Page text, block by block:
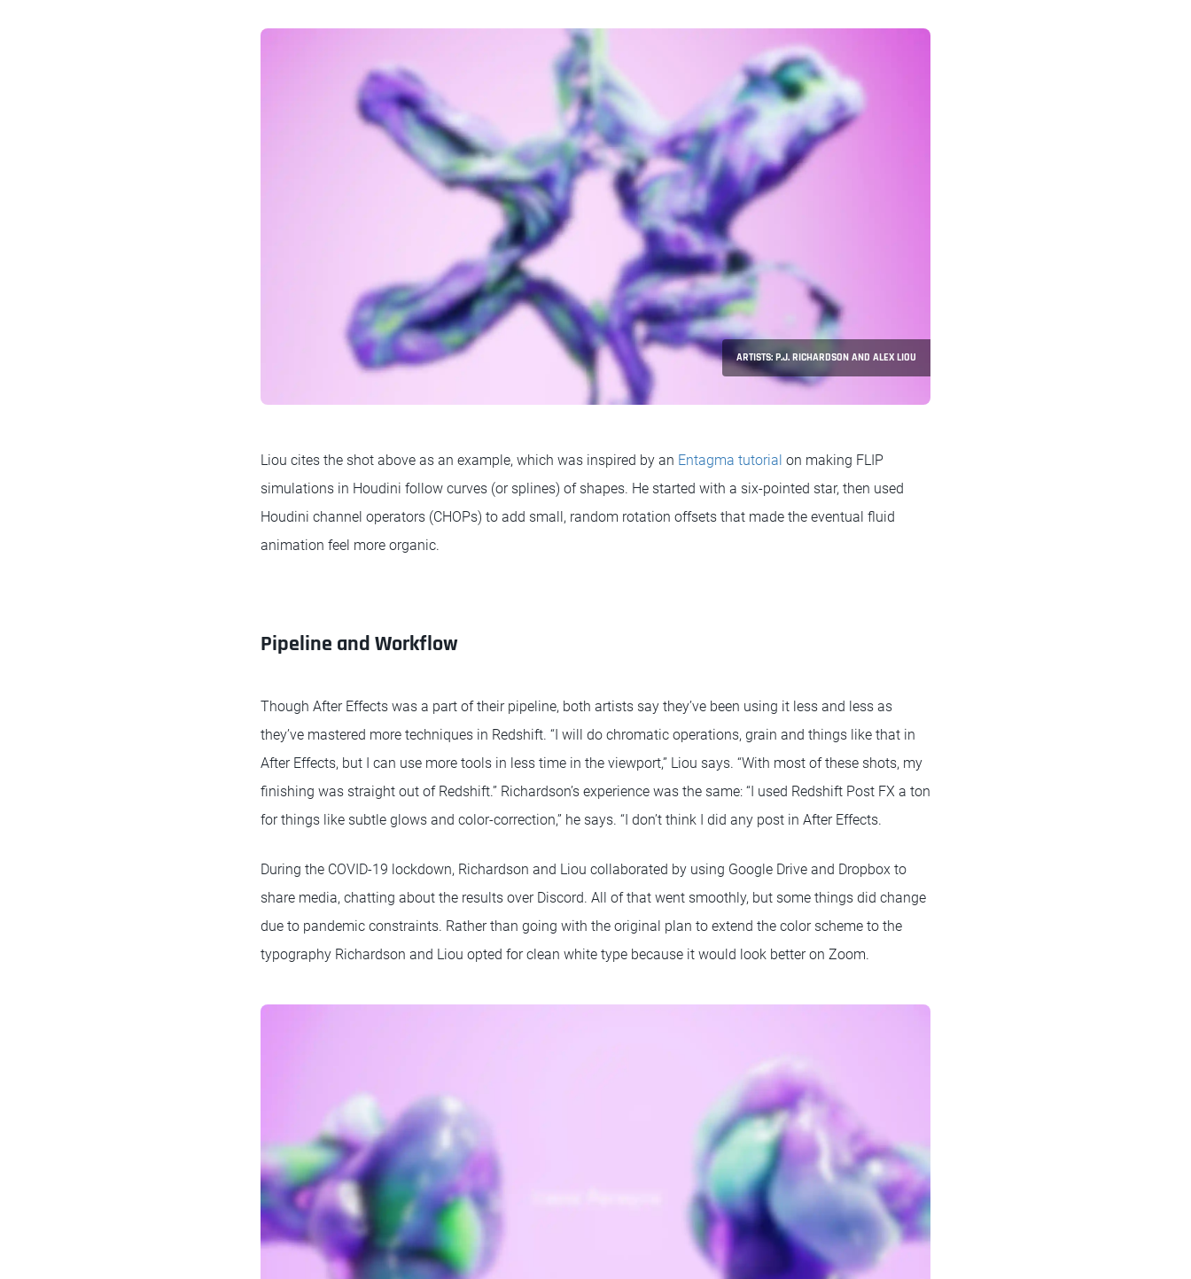
ARTISTS: P.J. RICHARDSON AND ALEX LIOU
Liou cites the shot above as an example, which was inspired by an Entagma tutorial on making FLIP
simulations in Houdini follow curves (or splines) of shapes. He started with a six-pointed star, then used
Houdini channel operators (CHOPs) to add small, random rotation offsets that made the eventual fluid
animation feel more organic.
Pipeline and Workflow
Though After Effects was a part of their pipeline, both artists say they’ve been using it less and less as
they’ve mastered more techniques in Redshift. “I will do chromatic operations, grain and things like that in
After Effects, but I can use more tools in less time in the viewport,” Liou says. “With most of these shots, my
finishing was straight out of Redshift.” Richardson’s experience was the same: “I used Redshift Post FX a ton
for things like subtle glows and color-correction,” he says. “I don’t think I did any post in After Effects.
During the COVID-19 lockdown, Richardson and Liou collaborated by using Google Drive and Dropbox to
share media, chatting about the results over Discord. All of that went smoothly, but some things did change
due to pandemic constraints. Rather than going with the original plan to extend the color scheme to the
typography Richardson and Liou opted for clean white type because it would look better on Zoom.